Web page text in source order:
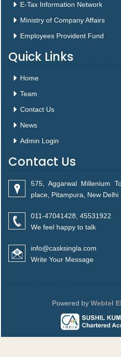
E-Tax Information Network
Ministry of Company Affairs
Employees Provident Fund
Quick Links
Home
Team
Contact Us
News
Admin Login
Contact Us
575, Aggarwal Millenium
place, Pitampura, New Delhi
011-47041428, 45531922
We feel happy to talk
info@casksingla.com
Write Your Message
Powered by Webtel